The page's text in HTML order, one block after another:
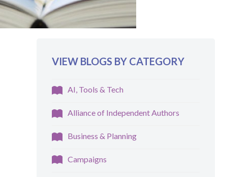
VIEW BLOGS BY CATEGORY
AI, Tools & Tech
Alliance of Independent Authors
Business & Planning
Campaigns